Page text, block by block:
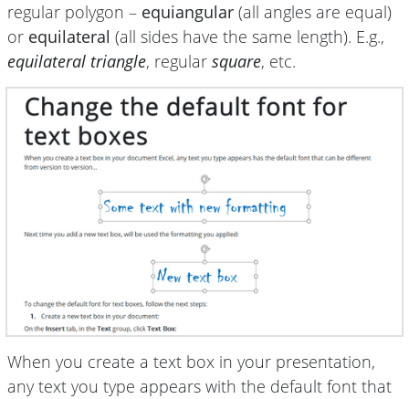
regular polygon – equiangular (all angles are equal)
or equilateral (all sides have the same length). E.g.,
equilateral triangle, regular square, etc.
When you create a text box in your presentation,
any text you type appears with the default font that